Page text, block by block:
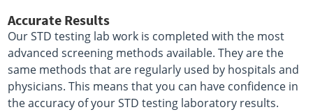
Accurate Results
Our STD testing lab work is completed with the most
advanced screening methods available. They are the
same methods that are regularly used by hospitals and
physicians. This means that you can have confidence in
the accuracy of your STD testing laboratory results.